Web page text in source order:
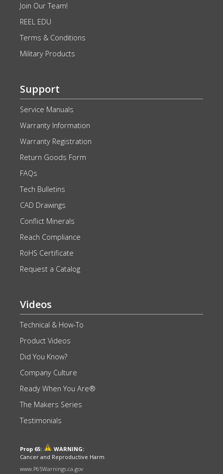
Join Our Team!
REEL EDU
Terms & Conditions
Military Products
Support
Service Manuals
Warranty Information
Warranty Registration
Return Goods Form
FAQs
Tech Bulletins
CAD Drawings
Conflict Minerals
Reach Compliance
RoHS Certificate
Request a Catalog
Videos
Technical & How-To
Product Videos
Did You Know?
Company Culture
Ready When You Are®
The Makers Series
Testimonials
Prop 65:
WARNING:
Cancer and Reproductive Harm
www.P65Warnings.ca.gov